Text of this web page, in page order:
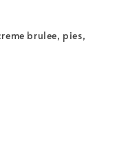
brulee, pies,